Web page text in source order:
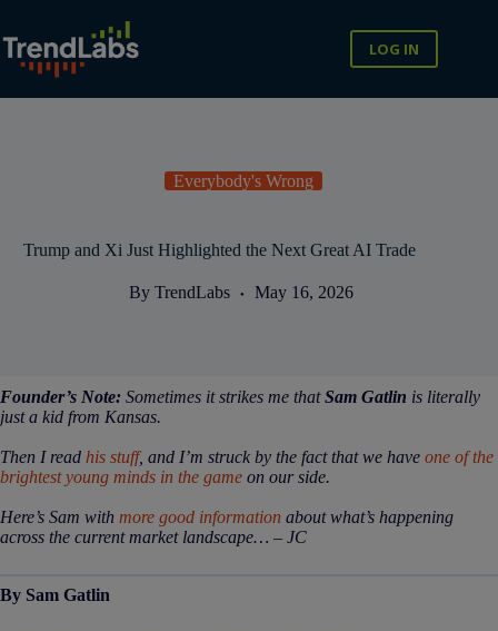
content
LOG IN
Everybody's Wrong
Trump and Xi Just Highlighted the Next Great AI Trade
By TrendLabs May 16, 2026
Founder’s Note: Sometimes it strikes me thatSam Gatlin is literally
just a kid from Kansas.
Then I read his stuff, and I’m struck by the fact that we have one of the
brightest young minds in the game on our side.
Here’s Sam with more good information about what’s happening
across the current market landscape… – JC
By Sam Gatlin